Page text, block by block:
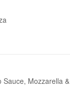
Sauce, Mozzarella &